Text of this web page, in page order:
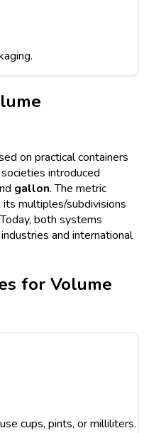
on practical containers
introduced
gallon. The metric
its multiples/subdivisions
both systems
and international
for Volume
cups, pints, or milliliters.